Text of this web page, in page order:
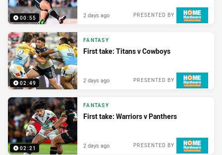
00:55 PRESENTED BY
2 days ago
02:49
FANTASY
First take: Titans v Cowboys
PRESENTED BY
2 days ago
02:21
FANTASY
First take: Warriors v Panthers
PRESENTED BY
2 days ago